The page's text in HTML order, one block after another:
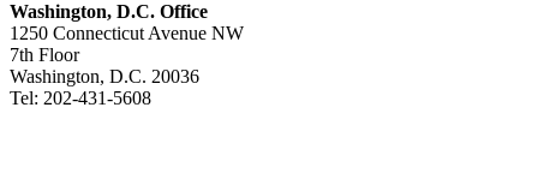
Washington, D.C. Office
1250 Connecticut Avenue NW
7th Floor
Washington, D.C. 20036
Tel: 202-431-5608